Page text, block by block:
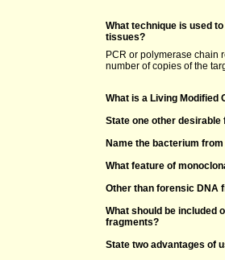
What technique is used
tissues?
PCR or polymerase chain
number of copies of the
What is a Living Modified
State one other
Name the bacterium
What feature of
Other than forensic DNA
What should be included
fragments?
State two advantages of